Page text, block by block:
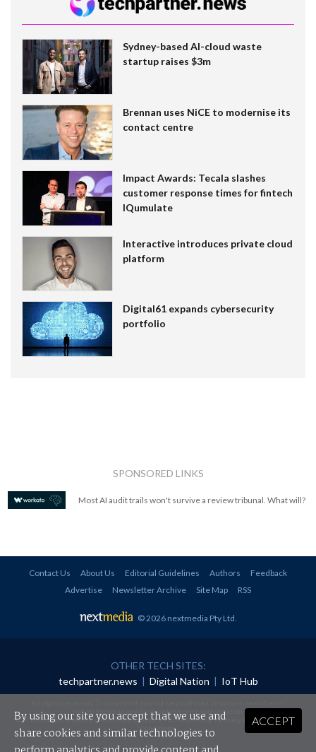
Sydney-based AI-cloud waste
startup raises $3m
Brennan uses NiCE to modernise its
contact centre
Impact Awards: Tecala slashes
customer response times for fintech
IQumulate
Interactive introduces private cloud
platform
Digital61 expands cybersecurity
portfolio
SPONSORED LINKS
Most AI audit trails won't survive a review tribunal. What will?
Contact Us About Us Editorial Guidelines Authors
Feedback
Advertise
Newsletter Archive Site Map RSS
© 2026 nextmedia Pty Ltd.
OTHER TECH SITES:
techpartner.news | Digital Nation | IoT Hub
redistributed in any form without prior authorisation.
Your use of this website constitutes acceptance of nextmedia'sPrivacy Policyand Terms &
Conditions.
ACCEPT
By using our site you accept that we use and
share cookies and similar technologies to